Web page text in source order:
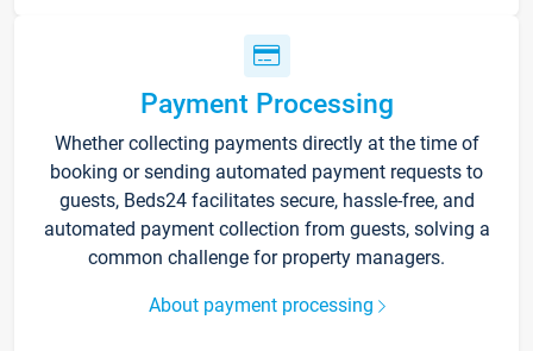
Payment Processing
Whether collecting payments directly at the time of
booking or sending automated payment requests to
guests, Beds24 facilitates secure, hassle-free, and
automated payment collection from guests, solving a
common challenge for property managers.
About payment processing